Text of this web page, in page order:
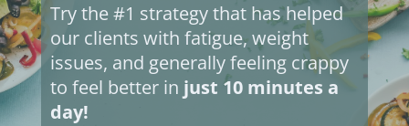
Try the #1 strategy that has helped
our clients with fatigue, weight
issues, and generally feeling crappy
to feel better in just 10 minutes a
day!